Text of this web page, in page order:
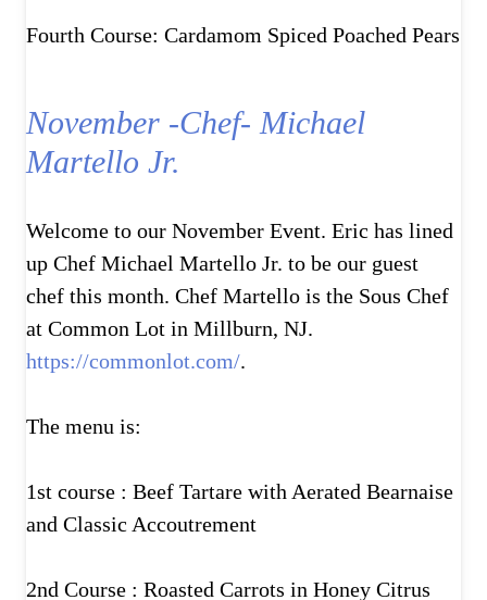
Fourth Course: Cardamom Spiced Poached Pears
November -Chef- Michael
Martello Jr.
Welcome to our November Event. Eric has lined
up Chef Michael Martello Jr. to be our guest
chef this month. Chef Martello is the Sous Chef
at Common Lot in Millburn, NJ.
https://commonlot.com/.
The menu is:
1st course : Beef Tartare with Aerated Bearnaise
and Classic Accoutrement
2nd Course : Roasted Carrots in Honey Citrus